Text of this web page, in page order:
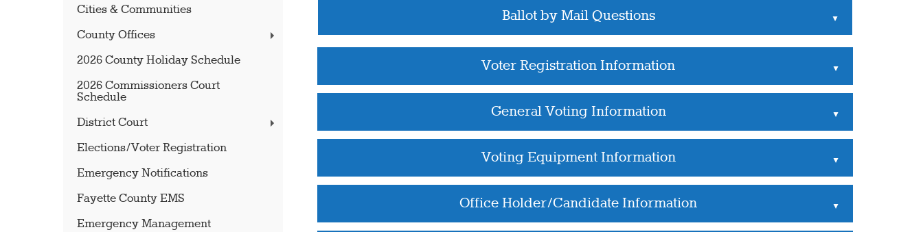
Cities & Communities
County Offices
2026 County Holiday Schedule
2026 Commissioners Court
Schedule
District Court
Elections/Voter Registration
Emergency Notifications
Fayette County EMS
Emergency Management
Ballot by Mail Questions ▲
Voter Registration Information ▲
General Voting Information ▲
Voting Equipment Information ▲
Office Holder/Candidate Information ▲